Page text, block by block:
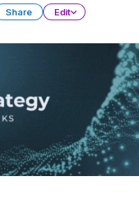
Share Edit